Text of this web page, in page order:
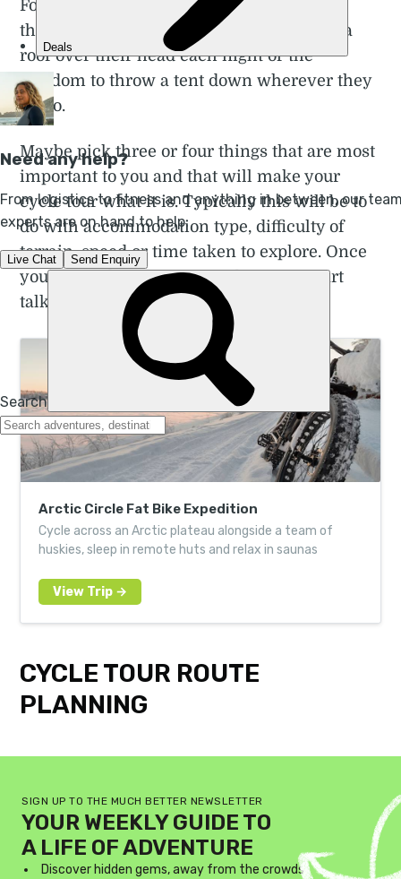
For some people that’s being able to bring
their own coffee. For others that’s having a
roof over their head each night or the
freedom to throw a tent down wherever they
get to.
Maybe pick three or four things that are most
important to you and that will make your
cycle tour what it is. Typically this will be to
do with accommodation type, difficulty of
terrain, speed or time taken to explore. Once
you’ve got that in your mind, we can start
talking about the specifics.
Arctic Circle Fat Bike Expedition
Cycle across an Arctic plateau alongside a team of
huskies, sleep in remote huts and relax in saunas
CYCLE TOUR ROUTE
PLANNING
SIGN UP TO THE MUCH BETTER NEWSLETTER
YOUR WEEKLY GUIDE TO
A LIFE OF ADVENTURE
Discover hidden gems, away from the crowds